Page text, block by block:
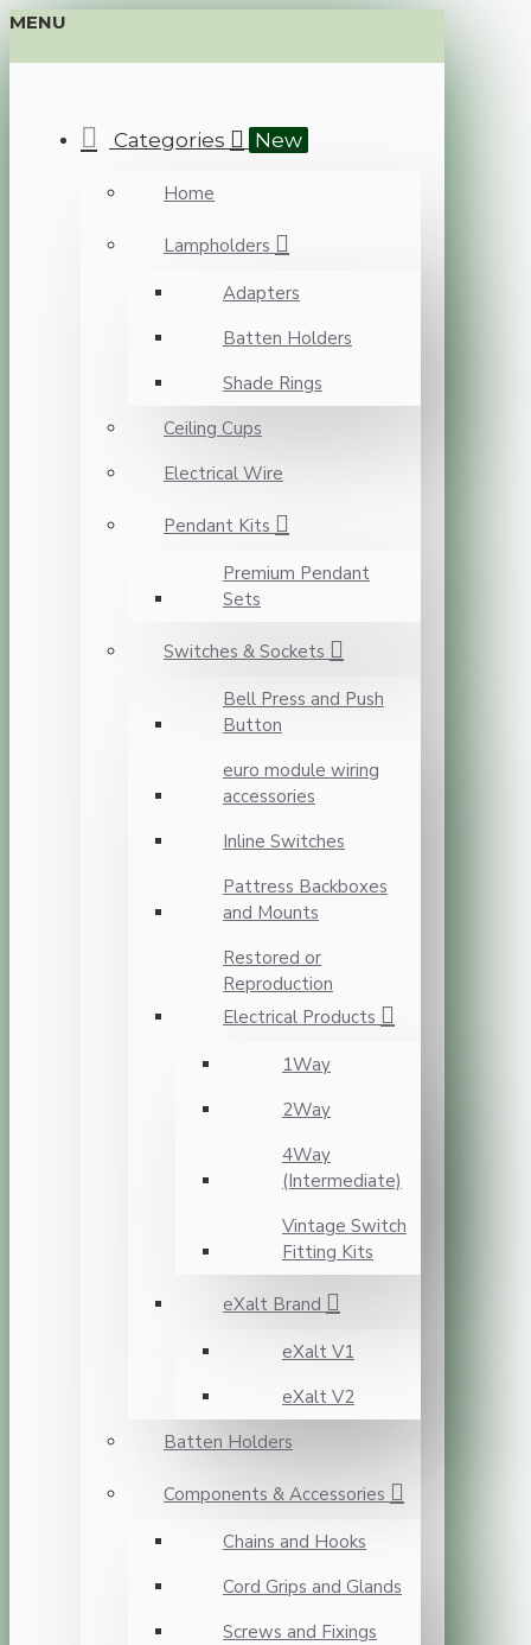
MENU
Categories New
Home
Lampholders
Adapters
Batten Holders
Shade Rings
Ceiling Cups
Electrical Wire
Pendant Kits
Premium Pendant
Sets
Switches & Sockets
Bell Press and Push
Button
euro module wiring
accessories
Inline Switches
Pattress Backboxes
and Mounts
Restored or
Reproduction
Electrical Products
1Way
2Way
4Way
(Intermediate)
Vintage Switch
Fitting Kits
eXalt Brand
eXalt V1
eXalt V2
Batten Holders
Components & Accessories
Chains and Hooks
Cord Grips and Glands
Screws and Fixings